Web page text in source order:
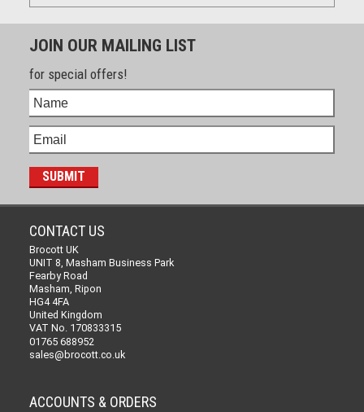
JOIN OUR MAILING LIST
for special offers!
CONTACT US
Brocott UK
UNIT 8, Masham Business Park
Fearby Road
Masham, Ripon
HG4 4FA
United Kingdom
VAT No. 170833315
01765 688952
sales@brocott.co.uk
ACCOUNTS & ORDERS